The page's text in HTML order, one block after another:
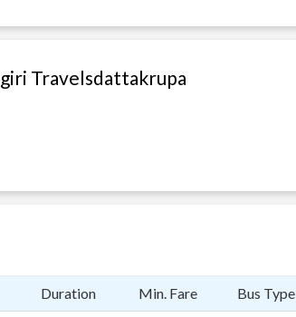
Travelsdattakrupa
Duration Min. Fare Bus Type